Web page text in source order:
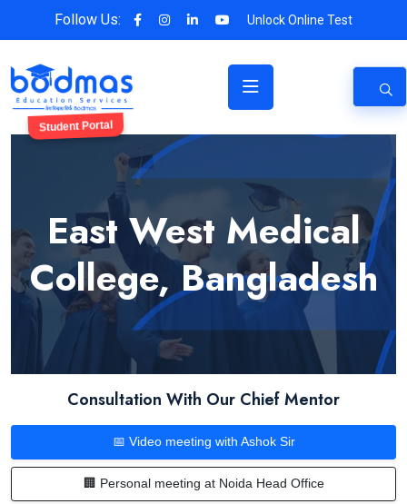
Follow Us: Unlock Online Test
Student Portal
East West Medical
College, Bangladesh
Consultation With Our Chief Mentor
📅 Video meeting with Ashok Sir
🏢 Personal meeting at Noida Head Office